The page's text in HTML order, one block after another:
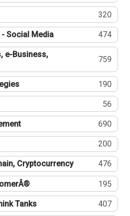
320
Social Media 474
e-Business,
759
190
56
690
200
Cryptocurrency 476
195
Tanks 407